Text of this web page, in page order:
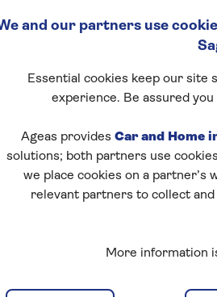
concern.Travel insurance
may
and our partners use
Essential cookies keep our site
experience. Be assured
Ageas provides Car and Home
solutions; both partners use
we place cookies on a partner’s
relevant partners to collect
More information